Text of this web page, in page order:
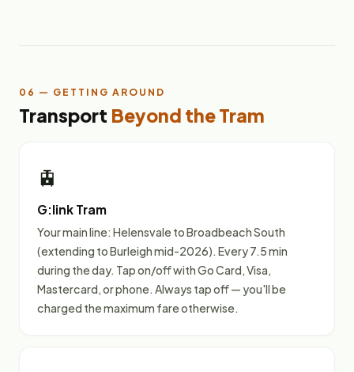
06 — GETTING AROUND
Transport Beyond the Tram
🚊
G:link Tram
Your main line: Helensvale to Broadbeach South
(extending to Burleigh mid-2026). Every 7.5 min
during the day. Tap on/off with Go Card, Visa,
Mastercard, or phone. Always tap off — you'll be
charged the maximum fare otherwise.